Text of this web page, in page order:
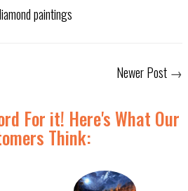
paintings
Newer Post →
For it! Here's What Our
Think: